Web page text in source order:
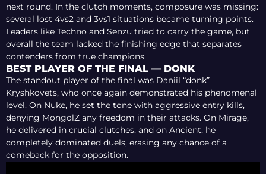
next round. In the clutch moments, composure was missing:
several lost 4vs2 and 3vs1 situations became turning points.
Leaders like Techno and Senzu tried to carry the game, but
overall the team lacked the finishing edge that separates
contenders from true champions.
BEST PLAYER OF THE FINAL — DONK
The standout player of the final was Daniil “donk”
Kryshkovets, who once again demonstrated his phenomenal
level. On Nuke, he set the tone with aggressive entry kills,
denying MongolZ any freedom in their attacks. On Mirage,
he delivered in crucial clutches, and on Ancient, he
completely dominated duels, erasing any chance of a
comeback for the opposition.